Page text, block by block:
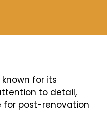
for its
to detail,
for post-renovation